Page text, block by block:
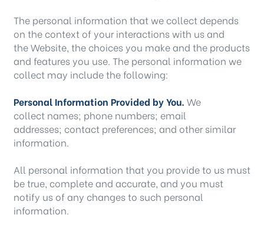
The personal information that we collect depends
on the context of your interactions with us and
the Website, the choices you make and the products
and features you use. The personal information we
collect may include the following:
Personal Information Provided by You. We
collect names; phone numbers; email
addresses; contact preferences; and other similar
information.
All personal information that you provide to us must
be true, complete and accurate, and you must
notify us of any changes to such personal
information.